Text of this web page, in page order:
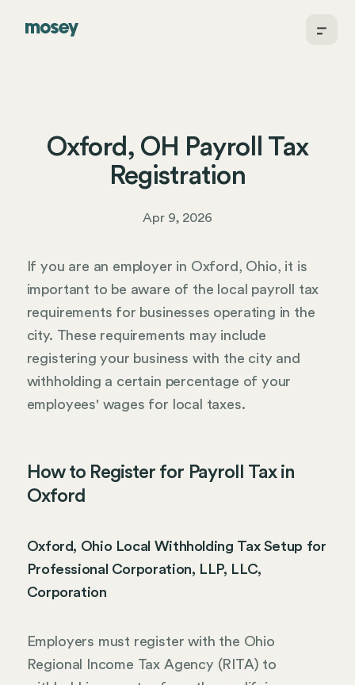
Oxford, OH Payroll Tax
Registration
Apr 9, 2026
If you are an employer in Oxford, Ohio, it is
important to be aware of the local payroll tax
requirements for businesses operating in the
city. These requirements may include
registering your business with the city and
withholding a certain percentage of your
employees' wages for local taxes.
How to Register for Payroll Tax in
Oxford
Oxford, Ohio Local Withholding Tax Setup for
Professional Corporation, LLP, LLC,
Corporation
Employers must register with the Ohio
Regional Income Tax Agency (RITA) to